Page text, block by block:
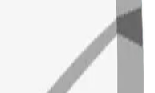
wnwardst